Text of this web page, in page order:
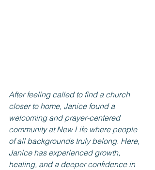
After feeling called to find a church
closer to home, Janice found a
welcoming and prayer-centered
community at New Life where people
of all backgrounds truly belong. Here,
Janice has experienced growth,
healing, and a deeper confidence in